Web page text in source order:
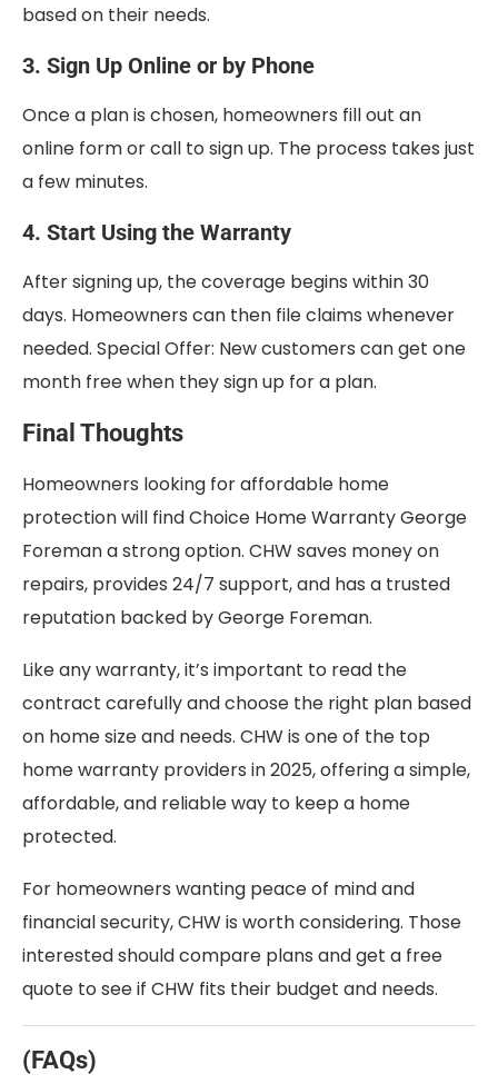
based on their needs.
3. Sign Up Online or by Phone
Once a plan is chosen, homeowners fill out an
online form or call to sign up. The process takes just
a few minutes.
4. Start Using the Warranty
After signing up, the coverage begins within 30
days. Homeowners can then file claims whenever
needed. Special Offer: New customers can get one
month free when they sign up for a plan.
Final Thoughts
Homeowners looking for affordable home
protection will find Choice Home Warranty George
Foreman a strong option. CHW saves money on
repairs, provides 24/7 support, and has a trusted
reputation backed by George Foreman.
Like any warranty, it’s important to read the
contract carefully and choose the right plan based
on home size and needs. CHW is one of the top
home warranty providers in 2025, offering a simple,
affordable, and reliable way to keep a home
protected.
For homeowners wanting peace of mind and
financial security, CHW is worth considering. Those
interested should compare plans and get a free
quote to see if CHW fits their budget and needs.
(FAQs)